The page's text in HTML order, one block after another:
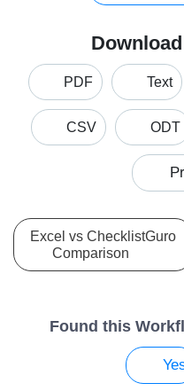
PDF Text
CSV ODT
Excel vs ChecklistGuro
Comparison
Found this